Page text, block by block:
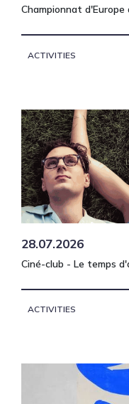
Championnat
ACTIVITIES
28.07.2026
Ciné-club - Le temps
ACTIVITIES